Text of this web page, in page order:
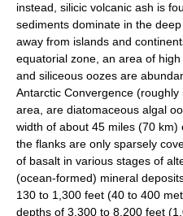
instead, silicic volcanic ash is
sediments dominate in the
away from islands and
equatorial zone, an area of
and siliceous oozes are
Antarctic Convergence
area, are diatomaceous algal
width of about 45 miles (70
the flanks are only sparsely
of basalt in various stages of
(ocean-formed) mineral
130 to 1,300 feet (40 to 400
depths of 3,300 to 8,200 feet